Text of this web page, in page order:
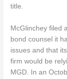
title.
McGlinchey filed
bond counsel it
issues and that
firm would be
MGD. In an